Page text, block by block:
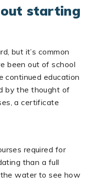
starting
but it’s common
been out of school
continued education
by the thought of
a certificate
required for
than a full
the water to see how